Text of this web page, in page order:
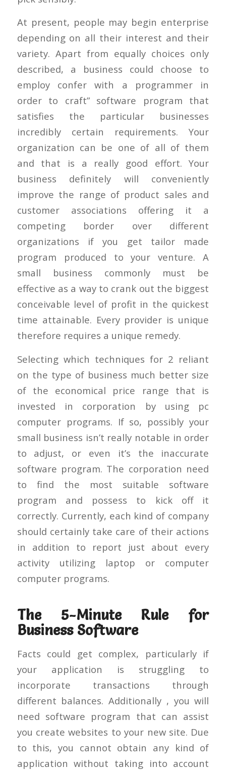
At present, people may begin enterprise
depending on all their interest and their
variety. Apart from equally choices only
described, a business could choose to
employ confer with a programmer in
order to craft” software program that
satisfies the particular businesses
incredibly certain requirements. Your
organization can be one of all of them
and that is a really good effort. Your
business definitely will conveniently
improve the range of product sales and
customer associations offering it a
competing border over different
organizations if you get tailor made
program produced to your venture. A
small business commonly must be
effective as a way to crank out the biggest
conceivable level of profit in the quickest
time attainable. Every provider is unique
therefore requires a unique remedy.
Selecting which techniques for 2 reliant
on the type of business much better size
of the economical price range that is
invested in corporation by using pc
computer programs. If so, possibly your
small business isn’t really notable in order
to adjust, or even it’s the inaccurate
software program. The corporation need
to find the most suitable software
program and possess to kick off it
correctly. Currently, each kind of company
should certainly take care of their actions
in addition to report just about every
activity utilizing laptop or computer
computer programs.
The 5-Minute Rule for
Business Software
Facts could get complex, particularly if
your application is struggling to
incorporate transactions through
different balances. Additionally , you will
need software program that can assist
you create websites to your new site. Due
to this, you cannot obtain any kind of
application without taking into account